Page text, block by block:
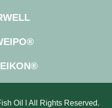
Oil l All Rights Reserved.